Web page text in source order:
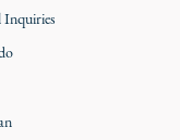
Inquiries